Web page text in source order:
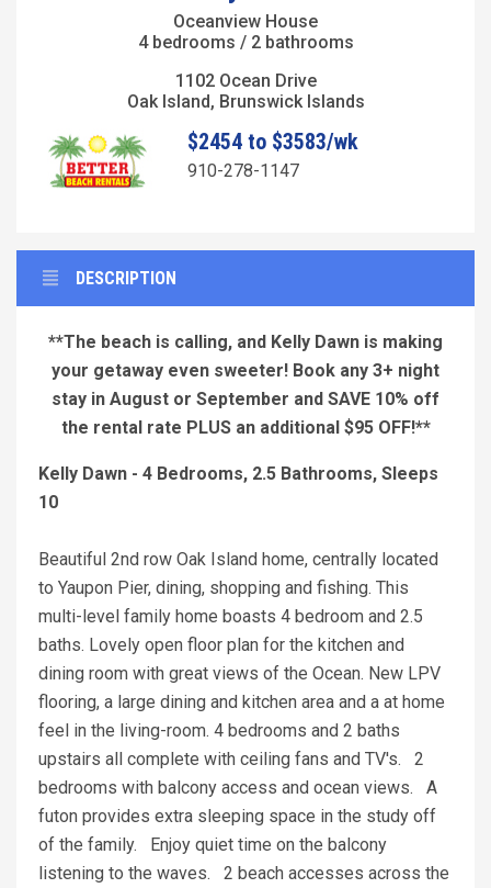
Oceanview House
4 bedrooms / 2 bathrooms
1102 Ocean Drive
Oak Island, Brunswick Islands
$2454 to $3583/wk
910-278-1147
DESCRIPTION
**The beach is calling, and Kelly Dawn is making
your getaway even sweeter! Book any 3+ night
stay in August or September and SAVE 10% off
the rental rate PLUS an additional $95 OFF!**
Kelly Dawn - 4 Bedrooms, 2.5 Bathrooms, Sleeps
10
Beautiful 2nd row Oak Island home, centrally located
to Yaupon Pier, dining, shopping and fishing. This
multi-level family home boasts 4 bedroom and 2.5
baths. Lovely open floor plan for the kitchen and
dining room with great views of the Ocean. New LPV
flooring, a large dining and kitchen area and a at home
feel in the living-room. 4 bedrooms and 2 baths
upstairs all complete with ceiling fans and TV's. 2
bedrooms with balcony access and ocean views. A
futon provides extra sleeping space in the study off
of the family. Enjoy quiet time on the balcony
listening to the waves. 2 beach accesses across the